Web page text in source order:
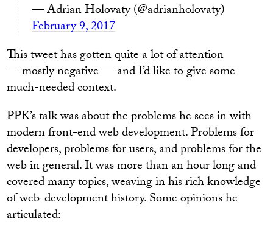
— Adrian Holovaty (@adrianholovaty)
February 9, 2017
This tweet has gotten quite a lot of attention
— mostly negative — and I’d like to give some
much-needed context.
PPK’s talk was about the problems he sees in with
modern front-end web development. Problems for
developers, problems for users, and problems for the
web in general. It was more than an hour long and
covered many topics, weaving in his rich knowledge
of web-development history. Some opinions he
articulated: